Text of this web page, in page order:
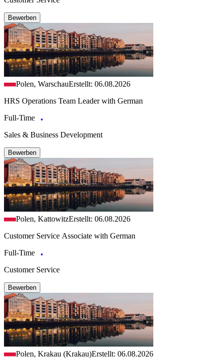
Bewerben
Polen, WarschauErstellt: 06.08.2026
HRS Operations Team Leader with German
Full-Time
Sales & Business Development
Bewerben
Polen, KattowitzErstellt: 06.08.2026
Customer Service Associate with German
Full-Time
Customer Service
Bewerben
Polen, Krakau (Krakau)Erstellt: 06.08.2026